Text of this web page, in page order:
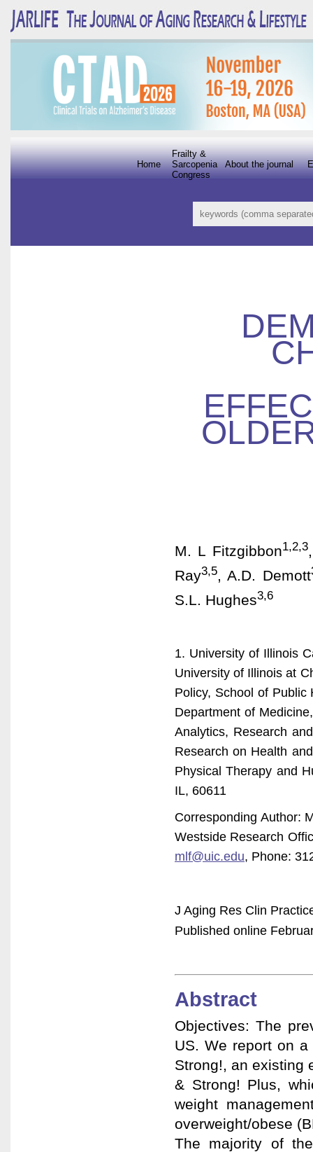
About the journal
Frailty &
Sarcopenia
Congress
Home
M. L Fitzgibbon1,2,3
Ray3,5, A.D. Demott
S.L. Hughes3,6
1. University of Illinois
University of Illinois at
Policy, School of
Department of
Analytics, Research
Research on Health
Physical Therapy and
IL, 60611
Corresponding Author:
Westside Research
mlf@uic.edu, Phone:
J Aging Res Clin
Published online
Abstract
Objectives: The
US. We report on
Strong!, an existing
& Strong! Plus,
weight
overweight/obese
The majority of